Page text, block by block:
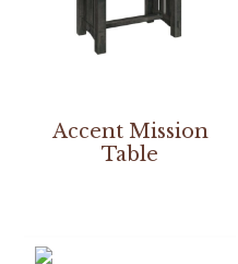
Accent Mission
Table